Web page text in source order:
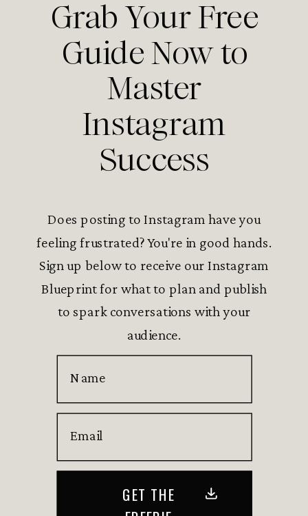
Grab Your Free
Guide Now to
Master
Instagram
Success
Does posting to Instagram have you
feeling frustrated? You're in good hands.
Sign up below to receive our Instagram
Blueprint for what to plan and publish
to spark conversations with your
audience.
Name
Email
GET THE